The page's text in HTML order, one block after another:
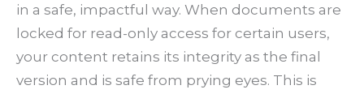
in a safe, impactful way. When documents are
locked for read-only access for certain users,
your content retains its integrity as the final
version and is safe from prying eyes. This is